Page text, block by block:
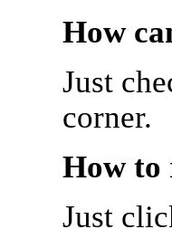
How
Just
corner.
How to
Just